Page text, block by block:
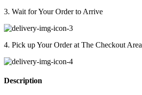
3. Wait for Your Order to Arrive
4. Pick up Your Order at The Checkout Area
Description